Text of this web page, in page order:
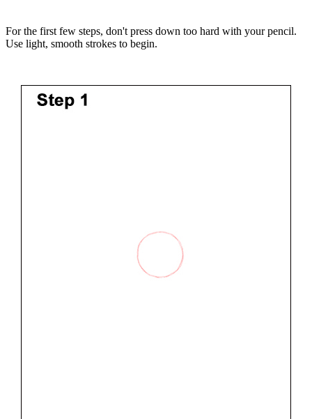
For the first few steps, don't press down too hard with your pencil.
Use light, smooth strokes to begin.